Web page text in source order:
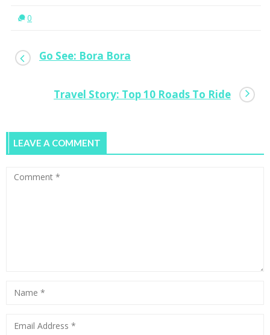
0
Go See: Bora Bora
Travel Story: Top 10 Roads To Ride
LEAVE A COMMENT